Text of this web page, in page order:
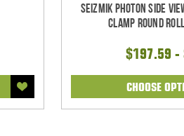
Seizmik Photon Side
Clamp Round
$197.59 -
CHOOSE